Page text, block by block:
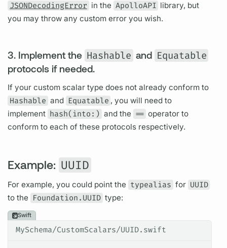
JSONDecodingError in the ApolloAPI library, but
you may throw any custom error you wish.
3. Implement the Hashable and Equatable
protocols if needed.
If your custom scalar type does not already conform to
Hashable and Equatable , you will need to
implement hash(into:) and the == operator to
conform to each of these protocols respectively.
Example: UUID
For example, you could point the typealias for UUID
to the Foundation.UUID type:
Swift
MySchema/CustomScalars/UUID.swift